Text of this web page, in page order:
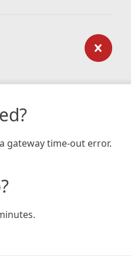
gateway time-out error.